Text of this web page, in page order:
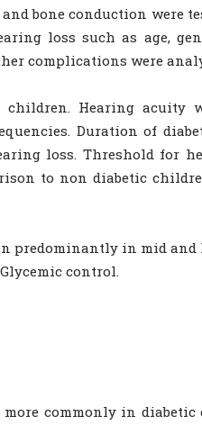
bone conduction were
loss such as age,
complications were
children. Hearing acuity
Duration of
loss. Threshold for
to non diabetic
predominantly in mid and
control.
more commonly in